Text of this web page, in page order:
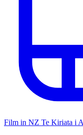
Film in NZ Te Kiriata i